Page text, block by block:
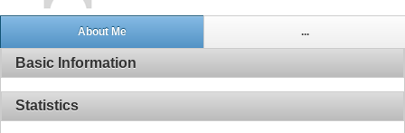
About Me ...
Basic Information
Statistics